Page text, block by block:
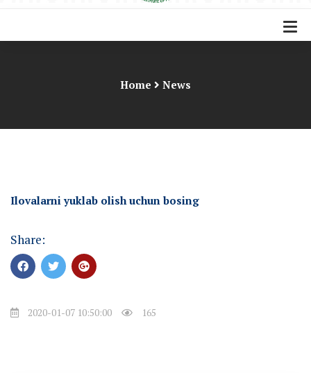
Home News
Ilovalarni yuklab olish uchun bosing
Share:
2020-01-07 10:50:00 165